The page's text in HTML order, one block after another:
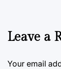
Leave a
Your email